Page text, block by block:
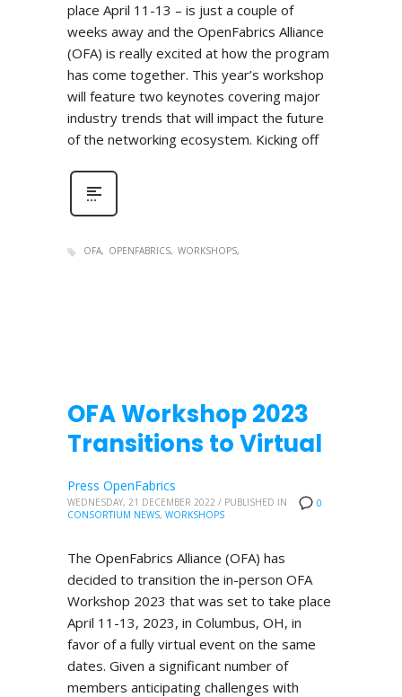
place April 11-13 – is just a couple of
weeks away and the OpenFabrics Alliance
(OFA) is really excited at how the program
has come together. This year’s workshop
will feature two keynotes covering major
industry trends that will impact the future
of the networking ecosystem. Kicking off
OFA OPENFABRICS WORKSHOPS
OFA Workshop 2023
Transitions to Virtual
0
Press OpenFabrics
WEDNESDAY, 21 DECEMBER 2022 / PUBLISHED IN
CONSORTIUM NEWS, WORKSHOPS
The OpenFabrics Alliance (OFA) has
decided to transition the in-person OFA
Workshop 2023 that was set to take place
April 11-13, 2023, in Columbus, OH, in
favor of a fully virtual event on the same
dates. Given a significant number of
members anticipating challenges with